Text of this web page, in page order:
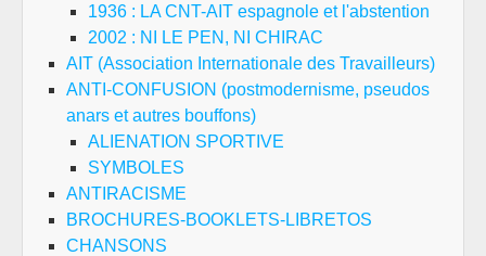
1936 : LA CNT-AIT espagnole et l'abstention
2002 : NI LE PEN, NI CHIRAC
AIT (Association Internationale des Travailleurs)
ANTI-CONFUSION (postmodernisme, pseudos
anars et autres bouffons)
ALIENATION SPORTIVE
SYMBOLES
ANTIRACISME
BROCHURES-BOOKLETS-LIBRETOS
CHANSONS